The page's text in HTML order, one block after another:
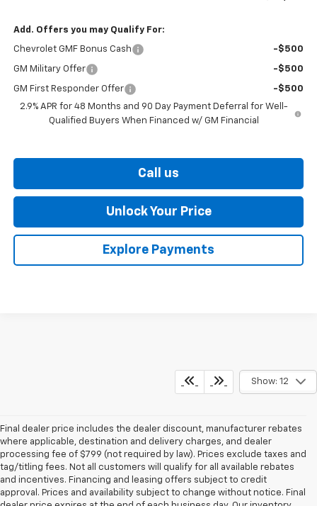
Add. Offers you may Qualify For:
Chevrolet GMF Bonus Cash -$500
GM Military Offer -$500
GM First Responder Offer
-$500
2.9% APR for 48 Months and 90 Day Payment Deferral for Well-
Qualified Buyers When Financed w/ GM Financial
Call us
Unlock Your Price
Explore Payments
Show: 12
Final dealer price includes the dealer discount, manufacturer rebates
where applicable, destination and delivery charges, and dealer
processing fee of $799 (not required by law). Prices exclude taxes and
tag/titling fees. Not all customers will qualify for all available rebates
and incentives. Financing and leasing offers subject to credit
approval. Prices and availability subject to change without notice. Final